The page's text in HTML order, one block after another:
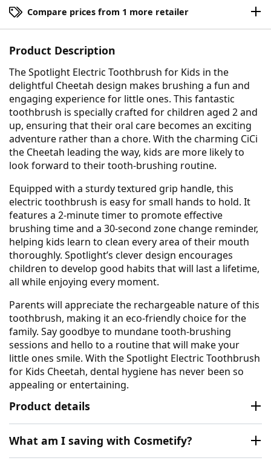
Compare prices from 1 more retailer
Product Description
The Spotlight Electric Toothbrush for Kids in the
delightful Cheetah design makes brushing a fun and
engaging experience for little ones. This fantastic
toothbrush is specially crafted for children aged 2 and
up, ensuring that their oral care becomes an exciting
adventure rather than a chore. With the charming CiCi
the Cheetah leading the way, kids are more likely to
look forward to their tooth-brushing routine.
Equipped with a sturdy textured grip handle, this
electric toothbrush is easy for small hands to hold. It
features a 2-minute timer to promote effective
brushing time and a 30-second zone change reminder,
helping kids learn to clean every area of their mouth
thoroughly. Spotlight’s clever design encourages
children to develop good habits that will last a lifetime,
all while enjoying every moment.
Parents will appreciate the rechargeable nature of this
toothbrush, making it an eco-friendly choice for the
family. Say goodbye to mundane tooth-brushing
sessions and hello to a routine that will make your
little ones smile. With the Spotlight Electric Toothbrush
for Kids Cheetah, dental hygiene has never been so
appealing or entertaining.
Product details
What am I saving with Cosmetify?